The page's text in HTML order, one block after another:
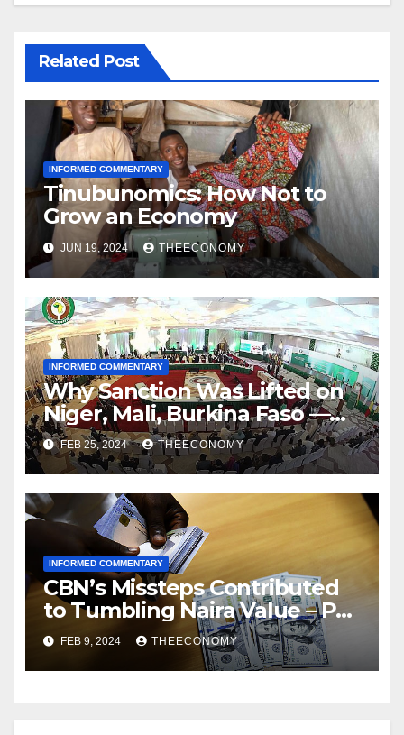
Related Post
INFORMED COMMENTARY
Tinubunomics: How Not to
Grow an Economy
JUN 19, 2024 THEECONOMY
INFORMED COMMENTARY
Why Sanction Was Lifted on
Niger, Mali, Burkina Faso —
ECOWAS
FEB 25, 2024 THEECONOMY
INFORMED COMMENTARY
CBN’s Missteps Contributed
to Tumbling Naira Value – Pat
Utomi
FEB 9, 2024 THEECONOMY